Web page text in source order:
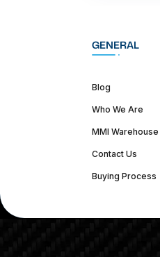
GENERAL
Blog
Who We Are
MMI Warehouse
Contact Us
Buying Process